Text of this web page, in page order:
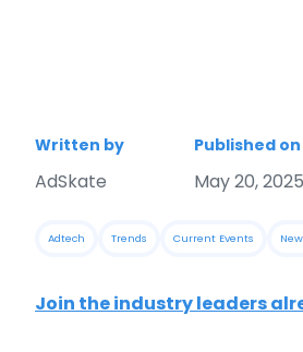
Written by
AdSkate
Published on
May 20, 2025
Adtech Trends Current Events
Join the industry leaders